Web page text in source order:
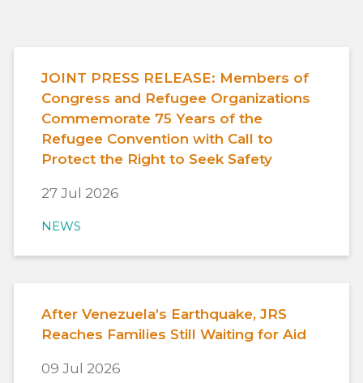
JOINT PRESS RELEASE: Members of
Congress and Refugee Organizations
Commemorate 75 Years of the
Refugee Convention with Call to
Protect the Right to Seek Safety
27 Jul 2026
NEWS
After Venezuela’s Earthquake, JRS
Reaches Families Still Waiting for Aid
09 Jul 2026